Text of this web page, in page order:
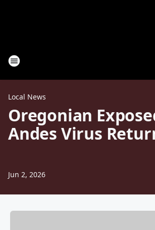
Local News
Oregonian
Andes Virus
Jun 2, 2026